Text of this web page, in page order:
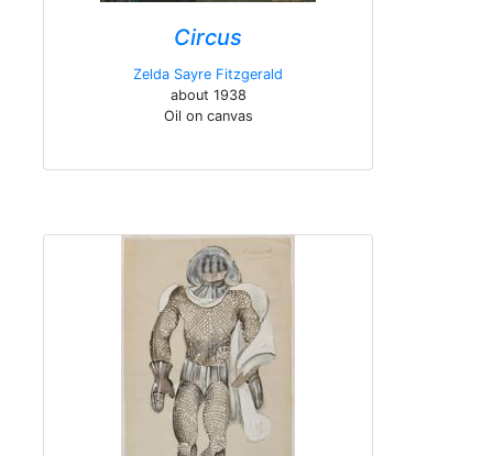
Circus
Zelda Sayre Fitzgerald
about 1938
Oil on canvas